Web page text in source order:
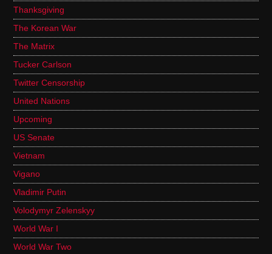
Thanksgiving
The Korean War
The Matrix
Tucker Carlson
Twitter Censorship
United Nations
Upcoming
US Senate
Vietnam
Vigano
Vladimir Putin
Volodymyr Zelenskyy
World War I
World War Two